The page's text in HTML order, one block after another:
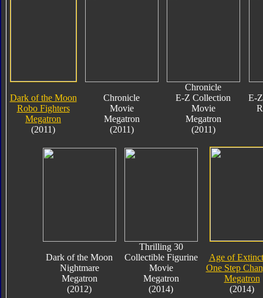
Dark of the Moon
Robo Fighters
Megatron
(2011)
Chronicle
Movie
Megatron
(2011)
Chronicle
E-Z Collection
Movie
Megatron
(2011)
E-
Dark of the Moon
Nightmare
Megatron
(2012)
Thrilling 30
Collectible Figurine
Movie
Megatron
(2014)
Age of
One Step
Megatron
(2014)